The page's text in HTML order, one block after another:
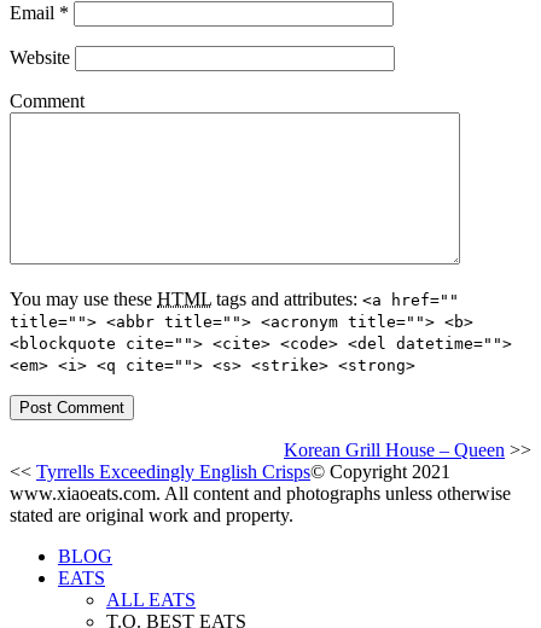
Email *
Website
Comment
You may use these HTML tags and attributes: <a href=""
title=""> <abbr title=""> <acronym title=""> <b>
<blockquote cite=""> <cite> <code> <del datetime="">
<em> <i> <q cite=""> <s> <strike> <strong>
Korean Grill House – Queen >>
<< Tyrrells Exceedingly English Crisps© Copyright 2021
www.xiaoeats.com. All content and photographs unless otherwise
stated are original work and property.
BLOG
EATS
ALL EATS
T.O. BEST EATS